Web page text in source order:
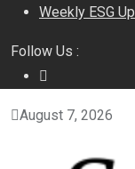
Weekly ESG
Follow Us :
August 7, 2026